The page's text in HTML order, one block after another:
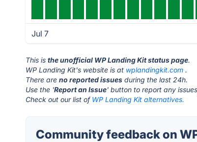
Jul 7
This isthe unofficial WP Landing Kit status page.
WP Landing Kit's website is at wplandingkit.com .
There areno reported issues during the last 24h.
Use the 'Report an Issue' button to report any
Check out our list of WP Landing Kit alternatives.
Community feedback on